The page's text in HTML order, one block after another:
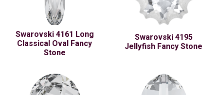
Swarovski 4161 Long
Classical Oval Fancy
Stone
Swarovski 4195
Jellyfish Fancy Stone